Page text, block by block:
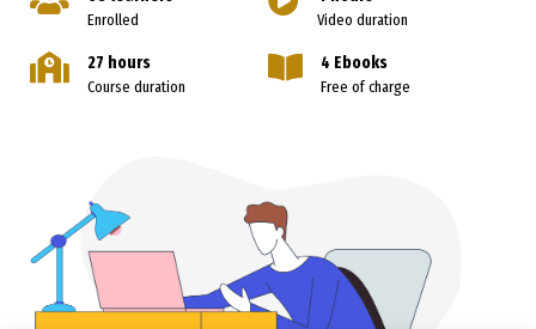
Enrolled
Video duration
27 hours
Course duration
4 Ebooks
Free of charge